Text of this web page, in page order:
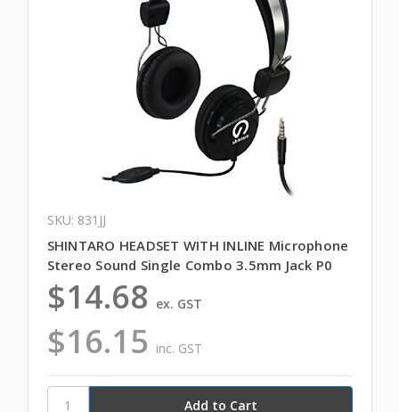
SKU: 831JJ
SHINTARO HEADSET WITH INLINE Microphone
Stereo Sound Single Combo 3.5mm Jack P0
$16.15 inc. GST
$14.68 ex. GST